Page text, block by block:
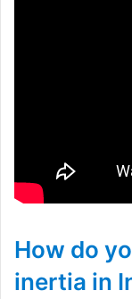
How do
inertia in